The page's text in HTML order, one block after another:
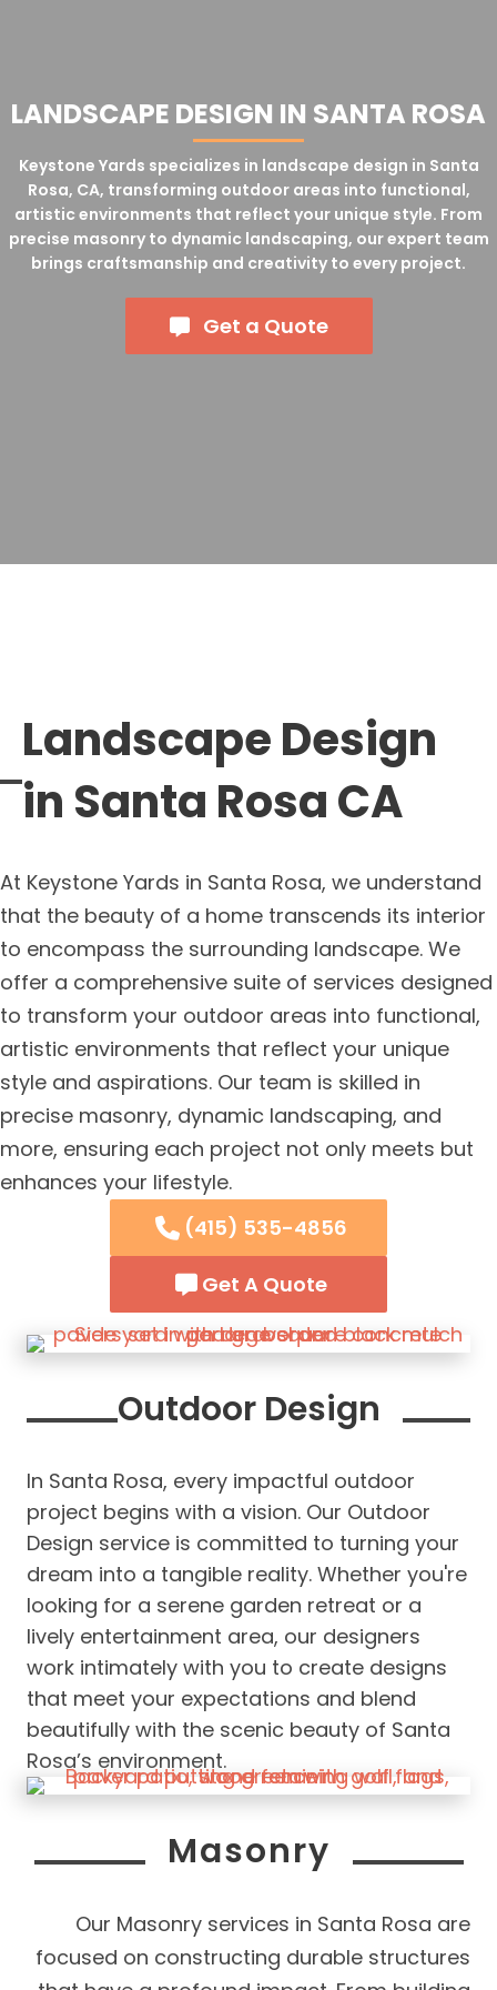
LANDSCAPE DESIGN IN SANTA ROSA
Keystone Yards specializes in landscape design in Santa
Rosa, CA, transforming outdoor areas into functional,
artistic environments that reflect your unique style. From
precise masonry to dynamic landscaping, our expert team
brings craftsmanship and creativity to every project.
Get a Quote
Landscape Design
in Santa Rosa CA
At Keystone Yards in Santa Rosa, we understand
that the beauty of a home transcends its interior
to encompass the surrounding landscape. We
offer a comprehensive suite of services designed
to transform your outdoor areas into functional,
artistic environments that reflect your unique
style and aspirations. Our team is skilled in
precise masonry, dynamic landscaping, and
more, ensuring each project not only meets but
enhances your lifestyle.
(415) 535-4856
Get A Quote
Outdoor Design
In Santa Rosa, every impactful outdoor
project begins with a vision. Our Outdoor
Design service is committed to turning your
dream into a tangible reality. Whether you're
looking for a serene garden retreat or a
lively entertainment area, our designers
work intimately with you to create designs
that meet your expectations and blend
beautifully with the scenic beauty of Santa
Rosa’s environment.
Masonry
Our Masonry services in Santa Rosa are
focused on constructing durable structures